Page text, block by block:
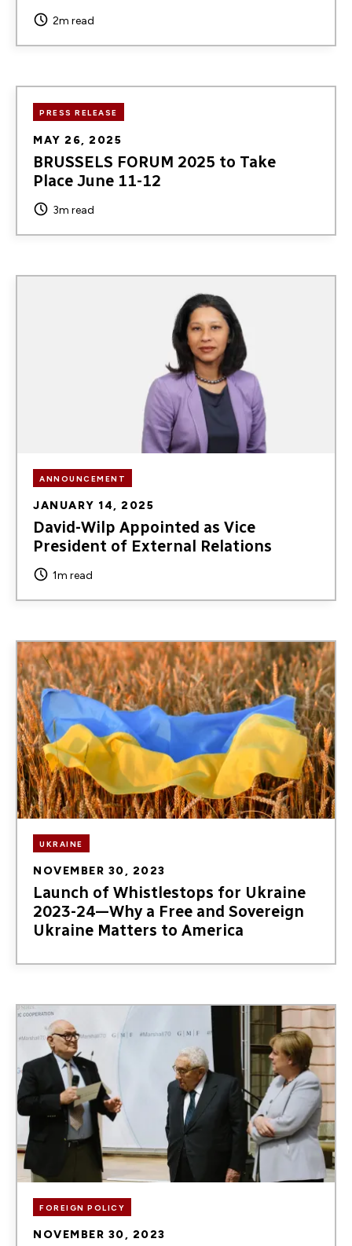
2m read
PRESS RELEASE
MAY 26, 2025
BRUSSELS FORUM 2025 to Take
Place June 11-12
3m read
ANNOUNCEMENT
JANUARY 14, 2025
David-Wilp Appointed as Vice
President of External Relations
1m read
Image
UKRAINE
NOVEMBER 30, 2023
Launch of Whistlestops for Ukraine
2023-24—Why a Free and Sovereign
Ukraine Matters to America
Image
FOREIGN POLICY
NOVEMBER 30, 2023